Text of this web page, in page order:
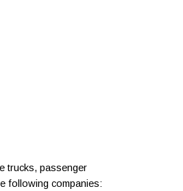
trucks, passenger
following companies: